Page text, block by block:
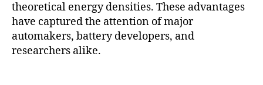
theoretical energy densities. These advantages
have captured the attention of major
automakers, battery developers, and
researchers alike.